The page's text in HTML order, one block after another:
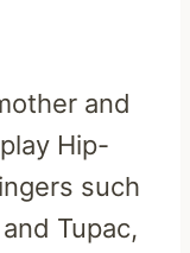
and
Hip-
such
Tupac,